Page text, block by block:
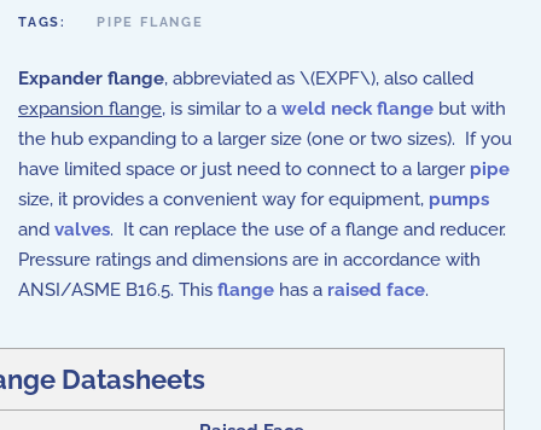
TAGS: PIPE FLANGE
Expander flange, abbreviated as \(EXPF\), also called
expansion flange, is similar to a weld neck flange but with
the hub expanding to a larger size (one or two sizes). If you
have limited space or just need to connect to a larger pipe
size, it provides a convenient way for equipment, pumps
and valves. It can replace the use of a flange and reducer.
Pressure ratings and dimensions are in accordance with
ANSI/ASME B16.5. This flange has a raised face.
Datasheets